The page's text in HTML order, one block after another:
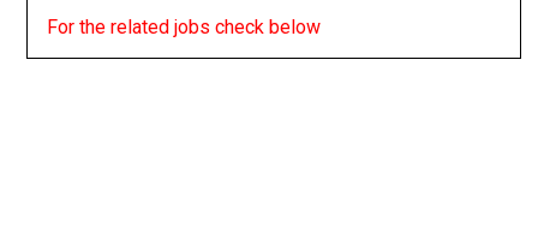
For the related jobs check below